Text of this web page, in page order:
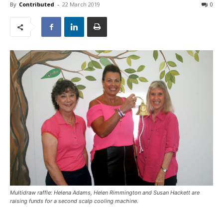
By Contributed - 22 March 2019 0
Multidraw raffle: Helena Adams, Helen Rimmington and Susan Hackett are
raising funds for a second scalp cooling machine.